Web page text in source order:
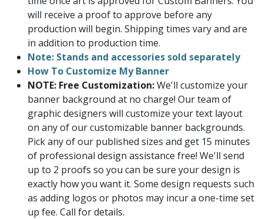
will receive a proof to approve before any
production will begin. Shipping times vary and are
in addition to production time.
Note: Stands and accessories sold separately
How To Customize My Banner
NOTE: Free Customization:We'll customize your
banner background at no charge! Our team of
graphic designers will customize your text layout
on any of our customizable banner backgrounds.
Pick any of our published sizes and get 15 minutes
of professional design assistance free! We'll send
up to 2 proofs so you can be sure your design is
exactly how you want it. Some design requests such
as adding logos or photos may incur a one-time set
up fee. Call for details.